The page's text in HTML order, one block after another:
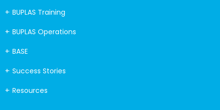
BUPLAS Training
BUPLAS Operations
BASE
Success Stories
Resources